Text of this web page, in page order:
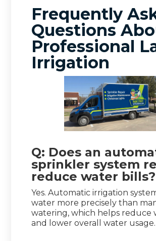
Frequently
Questions
Professional
Irrigation
Q: Does an
sprinkler system
reduce water bills?
Yes. Automatic irrigation
water more precisely than
watering, which helps reduce
and lower overall water usage.